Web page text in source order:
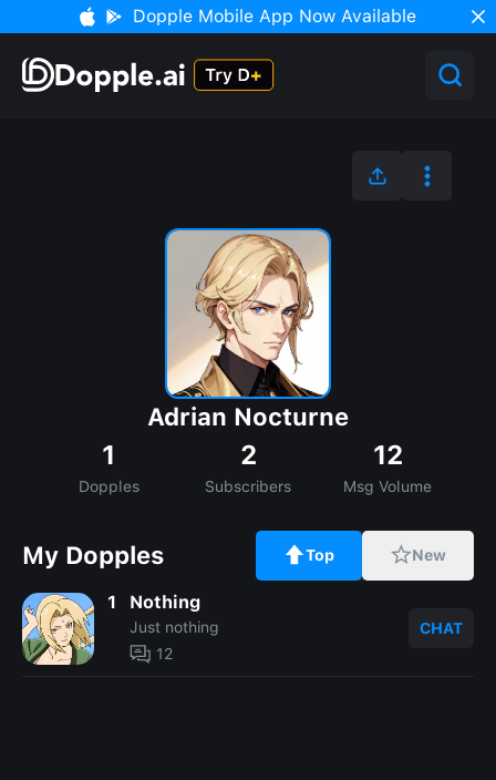
Dopple Mobile App Now Available
Adrian Nocturne
1
Dopples
2
Subscribers
12
Msg Volume
My Dopples Top New
1 Nothing
Just nothing
12
CHAT